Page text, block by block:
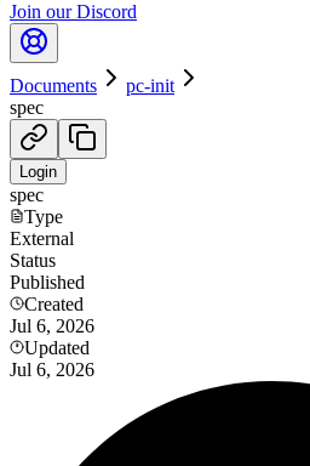
Join our Discord
Documents
pc-init
spec
Login
spec
Type
External
Status
Published
Created
Jul 6, 2026
Updated
Jul 6, 2026